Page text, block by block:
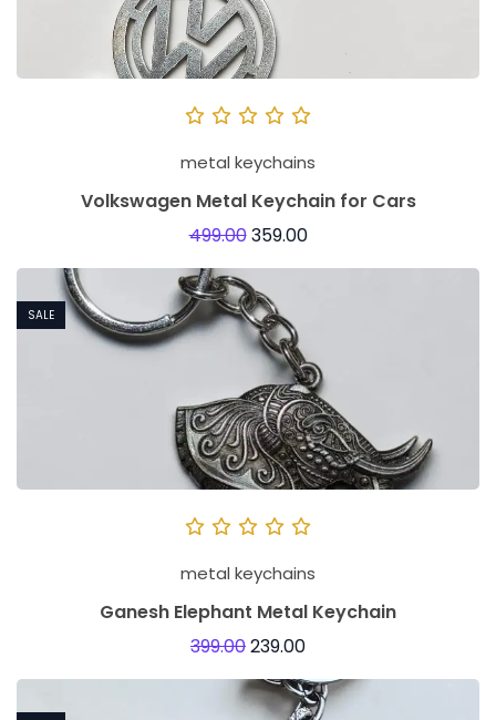
metal keychains
Volkswagen Metal Keychain for Cars
499.00359.00
SALE
metal keychains
Ganesh Elephant Metal Keychain
399.00239.00